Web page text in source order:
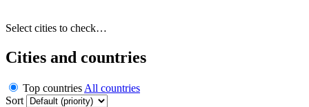
Select cities to check…
Cities and countries
Top countries All countries
Sort